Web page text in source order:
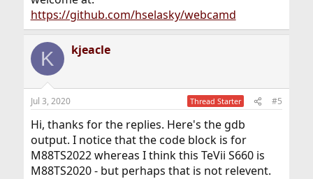
https://github.com/hselasky/webcamd
K kjeacle
Jul 3, 2020 Thread Starter #5
Hi, thanks for the replies. Here's the gdb
output. I notice that the code block is for
M88TS2022 whereas I think this TeVii S660 is
M88TS2020 - but perhaps that is not relevent.